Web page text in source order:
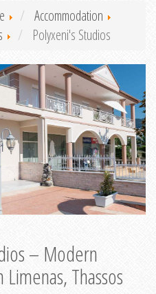
Accommodation
Polyxeni's Studios
– Modern
Thassos